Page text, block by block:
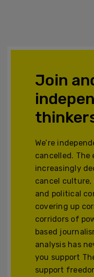
Join
We’re
cancelled. The
increasingly
cancel culture,
and political
covering up
corridors of
based
analysis has
you support
support